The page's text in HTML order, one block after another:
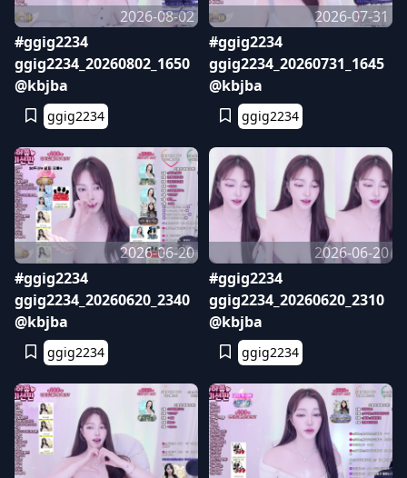
2026-08-02
#ggig2234
ggig2234_20260802_1650
@kbjba
ggig2234
2026-07-31
#ggig2234
ggig2234_20260731_1645
@kbjba
ggig2234
2026-06-20
#ggig2234
ggig2234_20260620_2340
@kbjba
ggig2234
2026-06-20
#ggig2234
ggig2234_20260620_2310
@kbjba
ggig2234